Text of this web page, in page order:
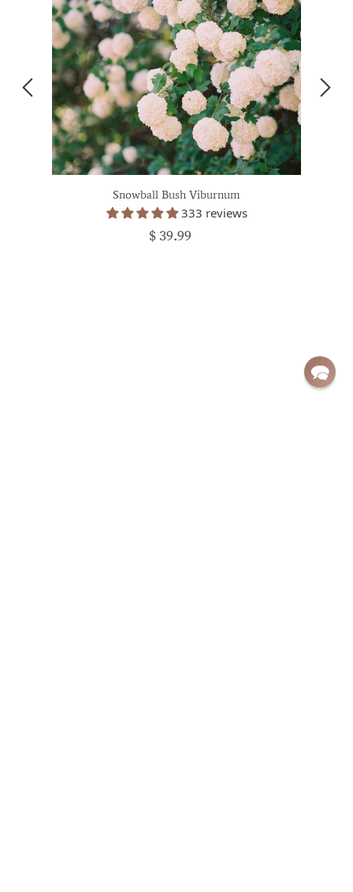
Snowball Bush Viburnum
333 reviews
$ 39.99